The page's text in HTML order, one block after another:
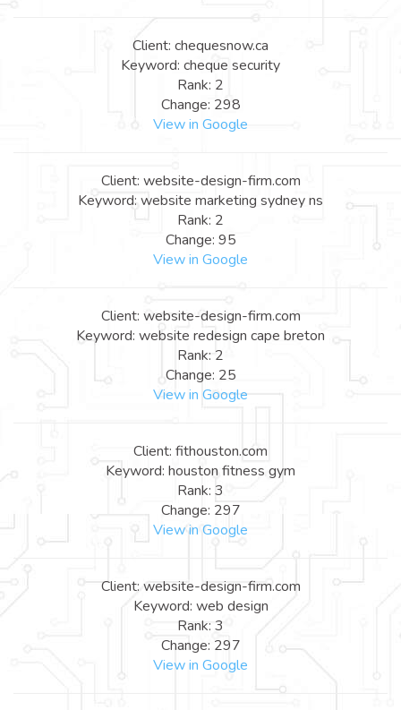
Client: chequesnow.ca
Keyword: cheque security
Rank: 2
Change: 298
View in Google
Client: website-design-firm.com
Keyword: website marketing sydney ns
Rank: 2
Change: 95
View in Google
Client: website-design-firm.com
Keyword: website redesign cape breton
Rank: 2
Change: 25
View in Google
Client: fithouston.com
Keyword: houston fitness gym
Rank: 3
Change: 297
View in Google
Client: website-design-firm.com
Keyword: web design
Rank: 3
Change: 297
View in Google